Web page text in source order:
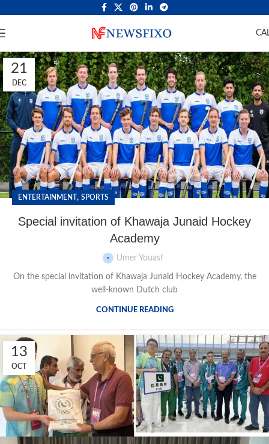
21
DEC
ENTERTAINMENT , SPORTS
Special invitation of Khawaja Junaid Hockey
Academy
Umer Youasf
On the special invitation of Khawaja Junaid Hockey Academy, the
well-known Dutch club
CONTINUE READING
13
OCT